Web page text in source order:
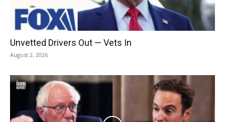
Unvetted Drivers Out — Vets In
August 2, 2026